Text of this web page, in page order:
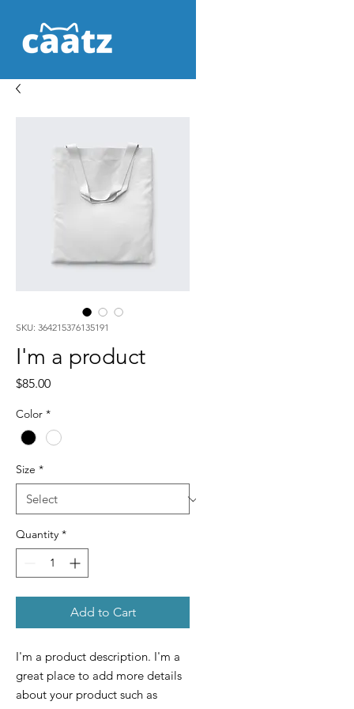
SKU: 364215376135191
I'm a product
$85.00Price
Color *
Size *
Quantity *
Add to Cart
I'm a product description. I'm a
great place to add more details
about your product such as